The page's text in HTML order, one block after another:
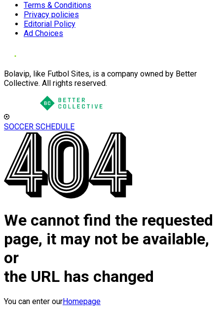
Terms & Conditions
Privacy policies
Editorial Policy
Ad Choices
Bolavip, like Futbol Sites, is a company owned by Better
Collective. All rights reserved.
SOCCER SCHEDULE
We cannot find the requested
page, it may not be available,
or
the URL has changed
You can enter ourHomepage